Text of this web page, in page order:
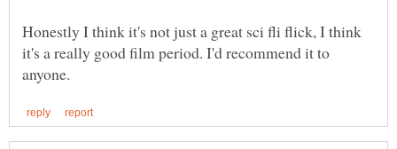
Honestly I think it's not just a great sci fli flick, I think
it's a really good film period. I'd recommend it to